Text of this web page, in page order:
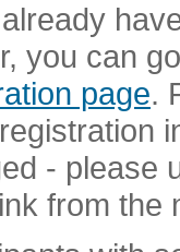
you can
page.
- please
from the